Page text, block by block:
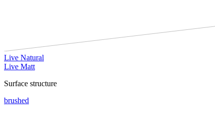
Live Natural
Live Matt
Surface structure
brushed